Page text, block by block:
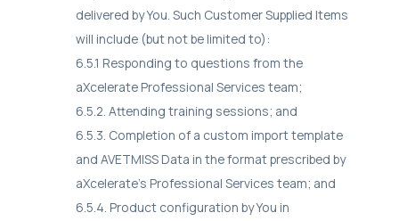
delivered by You. Such Customer Supplied Items
will include (but not be limited to):
6.5.1 Responding to questions from the
aXcelerate Professional Services team;
6.5.2. Attending training sessions; and
6.5.3. Completion of a custom import template
and AVETMISS Data in the format prescribed by
aXcelerate’s Professional Services team; and
6.5.4. Product configuration by You in